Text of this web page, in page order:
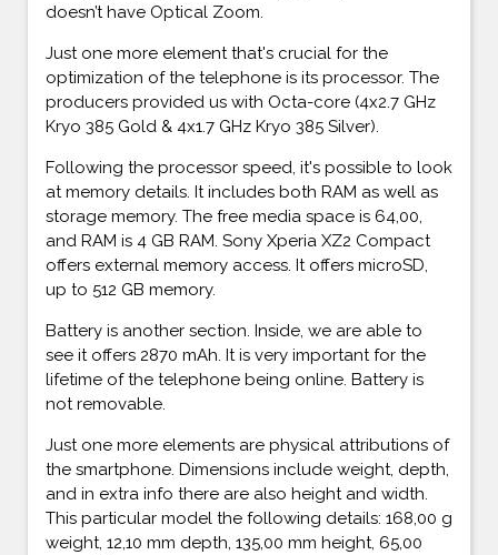
doesn’t have Optical Zoom.
Just one more element that's crucial for the
optimization of the telephone is its processor. The
producers provided us with Octa-core (4x2.7 GHz
Kryo 385 Gold & 4x1.7 GHz Kryo 385 Silver).
Following the processor speed, it's possible to look
at memory details. It includes both RAM as well as
storage memory. The free media space is 64,00,
and RAM is 4 GB RAM. Sony Xperia XZ2 Compact
offers external memory access. It offers microSD,
up to 512 GB memory.
Battery is another section. Inside, we are able to
see it offers 2870 mAh. It is very important for the
lifetime of the telephone being online. Battery is
not removable.
Just one more elements are physical attributions of
the smartphone. Dimensions include weight, depth,
and in extra info there are also height and width.
This particular model the following details: 168,00 g
weight, 12,10 mm depth, 135,00 mm height, 65,00